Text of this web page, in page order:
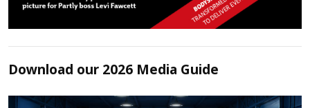
Download our 2026 Media Guide